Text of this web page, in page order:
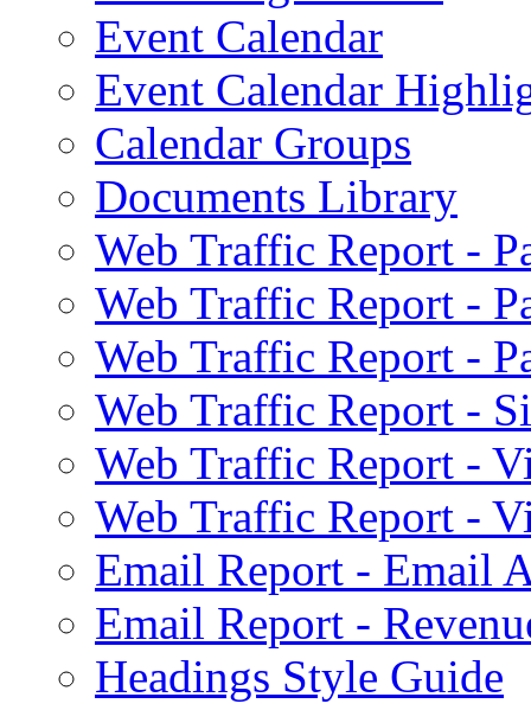
Event Calendar
Event Calendar
Calendar Groups
Documents Library
Web Traffic Report -
Web Traffic Report -
Web Traffic Report -
Web Traffic Report -
Web Traffic Report -
Web Traffic Report -
Email Report - Email
Email Report -
Headings Style Guide